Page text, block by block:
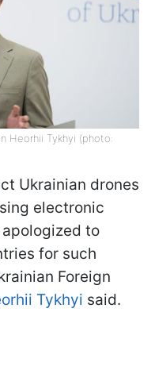
Heorhii Tykhyi (photo:
Ukrainian drones
electronic
to
for such
Foreign
Tykhyi said.